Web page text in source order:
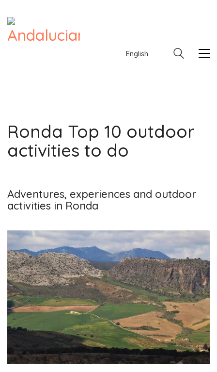
English
English
Ronda Top 10 outdoor
activities to do
Adventures, experiences and outdoor
activities in Ronda